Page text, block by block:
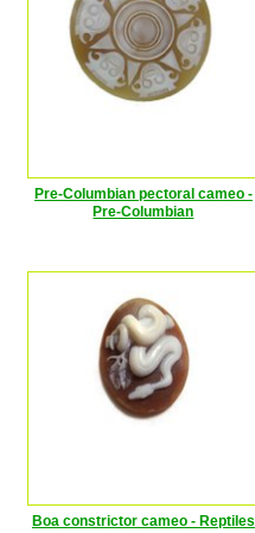
Pre-Columbian pectoral cameo -
Pre-Columbian
Boa constrictor cameo - Reptiles